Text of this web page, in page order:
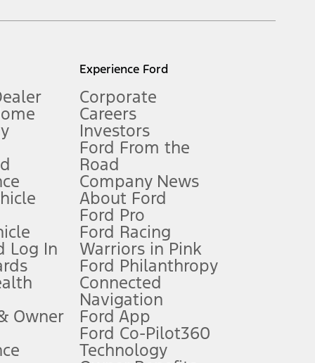
Owner’s Manual for more information.
qualifications and complete details.
for qualifications and complete details.
charge, any electronic filing charge, and any emission
of data is used, whichever comes first. To activate, go to
Log In
Owner
Experience Ford
Corporate
Careers
Investors
Ford From the
Road
Company News
About Ford
Ford Pro
Ford Racing
Warriors in Pink
Ford Philanthropy
Connected
Navigation
Ford App
Ford Co-Pilot360
Technology